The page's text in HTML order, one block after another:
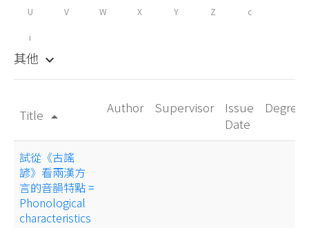
U V W X Y Z c
i
其他 keyboard_arrow_down
Title arrow_drop_up
Author Supervisor
Issue
Date
Degree
試從《古謠
諺》看兩漢方
言的音韻特點 =
Phonological
characteristics